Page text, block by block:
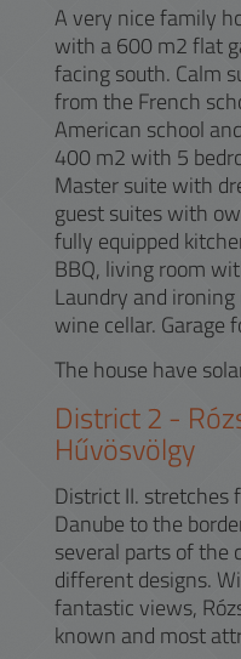
A very nice family
with a 600 m2 flat
facing south. Calm
from the French
American school
400 m2 with 5
Master suite with
guest suites with
fully equipped
BBQ, living room
Laundry and
wine cellar. Garage
The house have
District2-
Hűvösvölgy
District II. stretches
Danube to the
several parts of
different designs.
fantastic views,
known and most